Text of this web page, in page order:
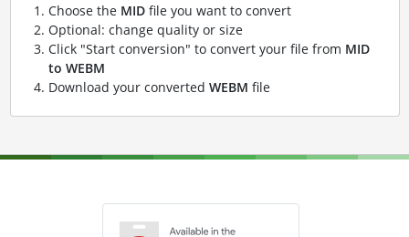
Choose the MIDfile you want to convert
Optional: change quality or size
Click "Start conversion" to convert your file from MID
to WEBM
Download your converted WEBM file